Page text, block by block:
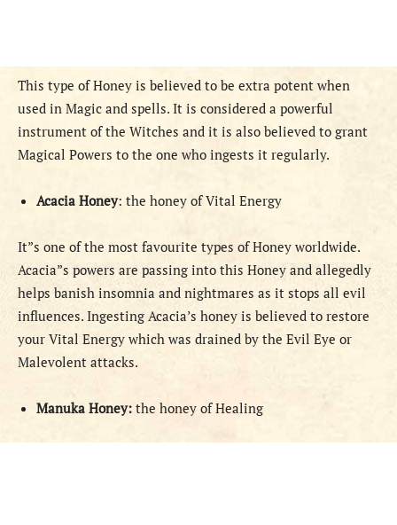
This type of Honey is believed to be extra potent when
used in Magic and spells. It is considered a powerful
instrument of the Witches and it is also believed to grant
Magical Powers to the one who ingests it regularly.
Acacia Honey: the honey of Vital Energy
It”s one of the most favourite types of Honey worldwide.
Acacia”s powers are passing into this Honey and allegedly
helps banish insomnia and nightmares as it stops all evil
influences. Ingesting Acacia’s honey is believed to restore
your Vital Energy which was drained by the Evil Eye or
Malevolent attacks.
Manuka Honey: the honey of Healing